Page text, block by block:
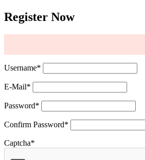
Register Now
Username*
E-Mail*
Password*
Confirm Password*
Captcha*